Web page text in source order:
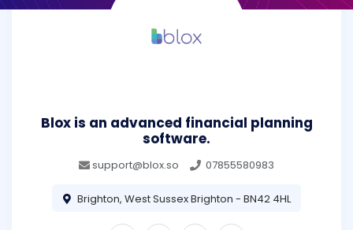
Blox is an advanced financial planning
software.
support@blox.so 07855580983
Brighton, West Sussex Brighton - BN42 4HL